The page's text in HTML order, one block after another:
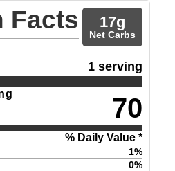
Facts 17g
Net Carbs
1 serving
70
% Daily Value *
1%
0%